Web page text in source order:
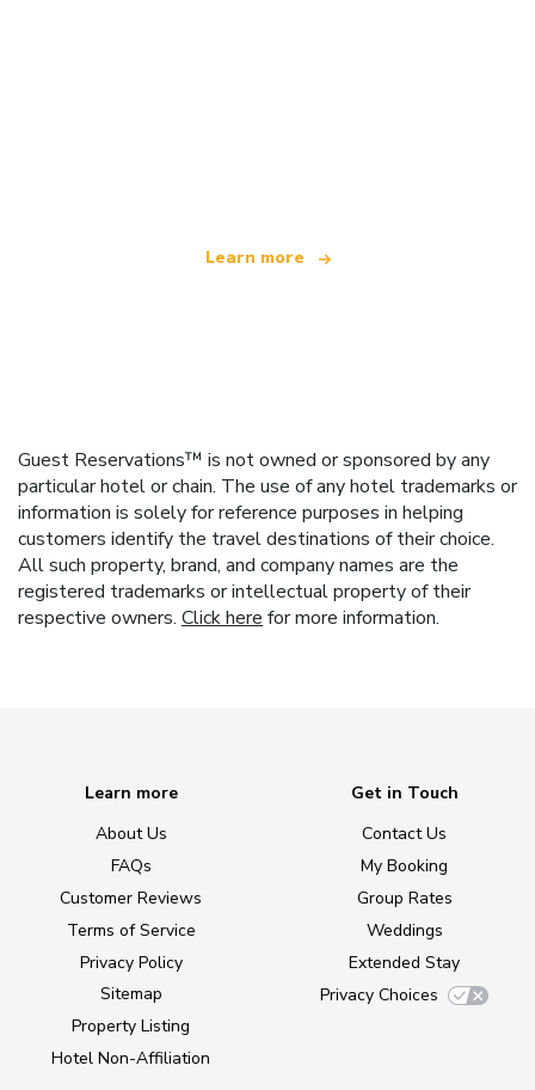
Learn more
Guest Reservations™ is not owned or sponsored by any
particular hotel or chain. The use of any hotel trademarks or
information is solely for reference purposes in helping
customers identify the travel destinations of their choice.
All such property, brand, and company names are the
registered trademarks or intellectual property of their
respective owners. Click here for more information.
Learn more
About Us
FAQs
Customer Reviews
Terms of Service
Privacy Policy
Sitemap
Property Listing
Hotel Non-Affiliation
Get in Touch
Contact Us
My Booking
Group Rates
Weddings
Extended Stay
Privacy Choices